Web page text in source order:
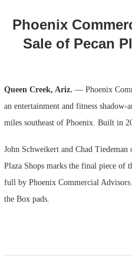
Phoenix
Sale of Pecan
Queen Creek, Ariz. — Phoenix
an entertainment and fitness
miles southeast of Phoenix. Built in
John Schweikert and Chad
Plaza Shops marks the final piece of
full by Phoenix Commercial
the Box pads.